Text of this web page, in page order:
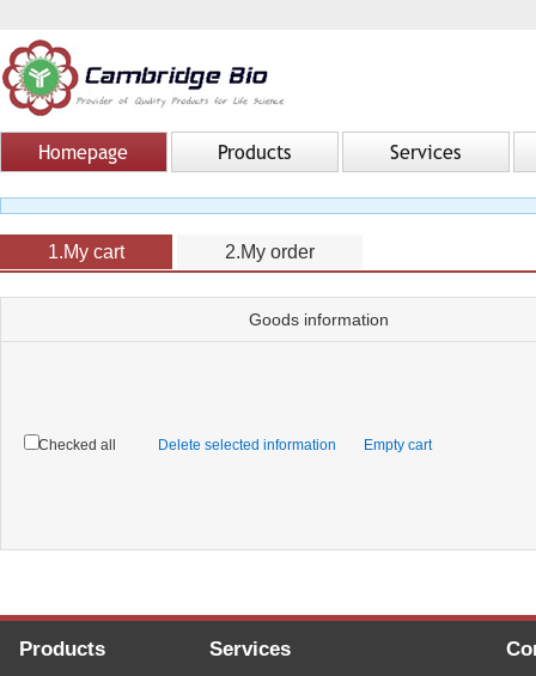
Homepage Products Services
1.My cart 2.My order
Goods information
Checked all Delete selected information Empty cart
Products Services